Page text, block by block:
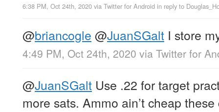
6:38 PM, Oct 24th, 2020 via Twitter for Android in reply to
@briancogle @JuanSGalt I store
4:49 PM, Oct 24th, 2020 via Twitter for
@JuanSGalt Use .22 for target
more sats. Ammo ain’t cheap these